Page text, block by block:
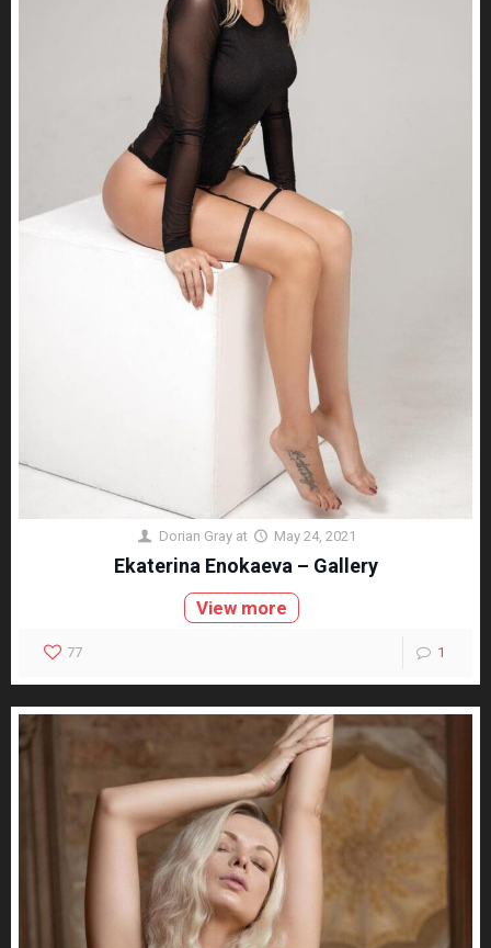
Dorian Gray at May 24, 2021
Ekaterina Enokaeva – Gallery
View more
77 1